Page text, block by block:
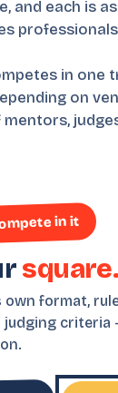
and each is
in one
on
in it
square.
format,
judging criteria